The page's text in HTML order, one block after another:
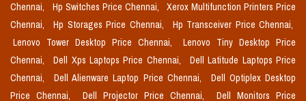
Chennai,
Hp Switches Price Chennai,
Xerox Multifunction Printers Price
Chennai,
Hp Storages Price Chennai,
Hp Transceiver Price Chennai,
Lenovo Tower Desktop Price Chennai,
Lenovo Tiny Desktop Price
Chennai,
Dell Xps Laptops Price Chennai,
Dell Latitude Laptops Price
Chennai,
Dell Alienware Laptop Price Chennai,
Dell Optiplex Desktop
Price Chennai,
Dell Projector Price Chennai,
Dell Monitors Price